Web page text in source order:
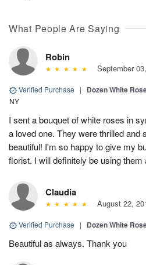
What People Are Saying
Robin
September
Verified Purchase | Dozen White
NY
I sent a bouquet of white roses in
a loved one. They were thrilled and
beautiful! I'm so happy to give my
florist. I will definitely be using them
Claudia
August 22,
Verified Purchase | Dozen White
Beautiful as always. Thank you